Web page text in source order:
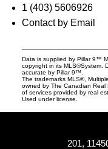
1 (403) 5606926
Contact by Email
Data is supplied by Pillar 9™
copyright in its MLS®System.
accurate by Pillar 9™.
The trademarks MLS®,
owned by The Canadian Real
of services provided by real
Used under license.
201,